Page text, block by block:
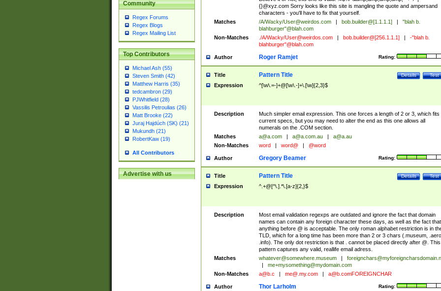
Community
Regex Forums
Regex Blogs
Regex Mailing List
Top Contributors
Michael Ash (55)
Steven Smith (42)
Matthew Harris (35)
tedcambron (29)
PJWhitfield (28)
Vassilis Petroulias (26)
Matt Brooke (22)
Juraj Hajdúch (SK) (21)
Mukundh (21)
RobertKaw (19)
All Contributors
Advertise with us
{}@xyz.com Sorry looks like this site is mangling the quote and ampersand
characters - you'll have to fix that yourself.
Matches
/A/Wacky/User@weirdos.com bob.builder@[1.1.1.1]
"blah b.
blahburger"@blah.com
Non-Matches
./A/Wacky/User@weirdos.com bob.builder@[256.1.1.1]
-"blah b.
blahburger"@blah.com
Author Rating:
Roger Ramjet
Title Test
Details
Pattern Title
Expression ^[\w\.=-]+@[\w\.-]+\.[\w]{2,3}$
Description
Much simpler email expression. This one forces a length of 2 or 3, which fits
current specs, but you may need to alter the end as this one allows all
numerals on the .COM section.
Matches
a@a.com a@a.com.au
a@a.au
Non-Matches
word word@ @word
Author Rating:
Gregory Beamer
Title Test
Details
Pattern Title
Expression ^.+@[^\.].*\.[a-z]{2,}$
Description
Most email validation regexps are outdated and ignore the fact that domain
names can contain any foreign character these days, as well as the fact that
anything before @ is acceptable. The only roman alphabet restriction is in
TLD, which for a long time has been more than 2 or 3 chars (.museum, .aero,
.info). The only dot restriction is that . cannot be placed directly after @. This
pattern captures any valid, reallife email adress.
Matches
whatever@somewhere.museum
me+mysomething@mydomain.com
Non-Matches
a@b.c me@.my.com a@b.comFOREIGNCHAR
Author Rating:
Thor Larholm